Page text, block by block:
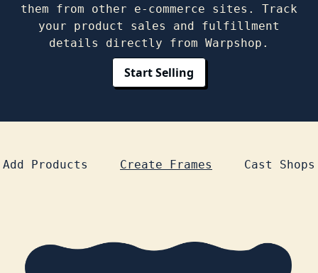
them from other e-commerce sites. Track
your product sales and fulfillment
details directly from Warpshop.
Start Selling
Add Products Create Frames Cast Shops